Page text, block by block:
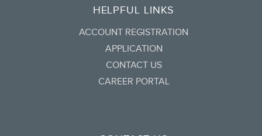
HELPFUL LINKS
ACCOUNT REGISTRATION
APPLICATION
CONTACT US
CAREER PORTAL